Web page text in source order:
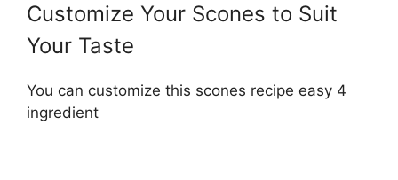
Customize Your Scones to Suit
Your Taste
You can customize this scones recipe easy 4
ingredient